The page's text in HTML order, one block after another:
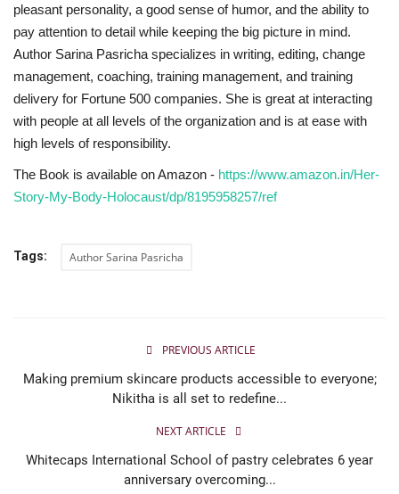
pleasant personality, a good sense of humor, and the ability to
pay attention to detail while keeping the big picture in mind.
Author Sarina Pasricha specializes in writing, editing, change
management, coaching, training management, and training
delivery for Fortune 500 companies. She is great at interacting
with people at all levels of the organization and is at ease with
high levels of responsibility.
The Book is available on Amazon - https://www.amazon.in/Her-
Story-My-Body-Holocaust/dp/8195958257/ref
Tags: Author Sarina Pasricha
PREVIOUS ARTICLE
Making premium skincare products accessible to everyone;
Nikitha is all set to redefine...
NEXT ARTICLE
Whitecaps International School of pastry celebrates 6 year
anniversary overcoming...